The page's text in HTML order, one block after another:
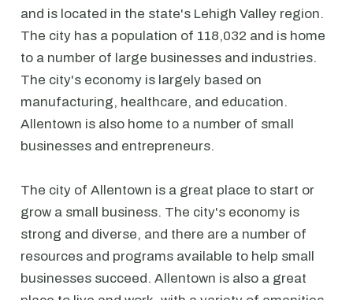
and is located in the state's Lehigh Valley region.
The city has a population of 118,032 and is home
to a number of large businesses and industries.
The city's economy is largely based on
manufacturing, healthcare, and education.
Allentown is also home to a number of small
businesses and entrepreneurs.
The city of Allentown is a great place to start or
grow a small business. The city's economy is
strong and diverse, and there are a number of
resources and programs available to help small
businesses succeed. Allentown is also a great